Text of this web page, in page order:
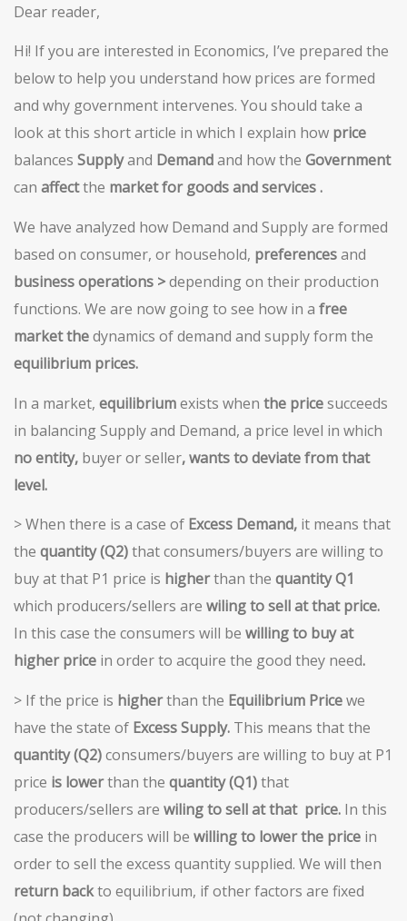
Dear reader,
Hi! If you are interested in Economics, I’ve prepared the
below to help you understand how prices are formed
and why government intervenes. You should take a
look at this short article in which I explain how price
balances Supplyand Demandand how the Government
can affectthe market for goods and services.
We have analyzed how Demand and Supply are formed
based on consumer, or household, preferencesand
business operations >depending on their production
functions. We are now going to see how in a free
market thedynamics of demand and supply form the
equilibrium prices.
In a market, equilibriumexists when the pricesucceeds
in balancing Supply and Demand, a price level in which
no entity, buyer or seller,wants to deviate from that
level.
> When there is a case of Excess Demand, it means that
the quantity (Q2)that consumers/buyers are willing to
buy at that P1 price is higherthan the quantity Q1
which producers/sellers are wiling to sell atthat price.
In this case the consumers will be willing to buy at
higher price in order to acquire the good they need.
> If the price is higherthan the Equilibrium Pricewe
have the state of Excess Supply. This means that the
quantity (Q2)consumers/buyers are willing to buy at P1
price is lowerthan the quantity (Q1)that
producers/sellers are wiling to sell at that price. In this
case the producers will be willing to lower the price in
order to sell the excess quantity supplied. We will then
return backto equilibrium, if other factors are fixed